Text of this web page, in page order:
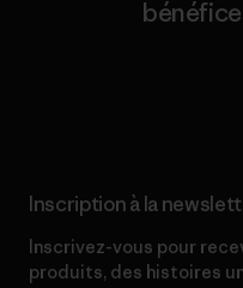
Inscription à la
Inscrivez-vous pour
produits, des histoires